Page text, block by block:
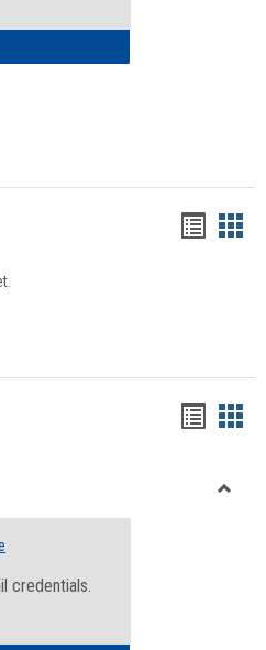
Insurance Waiver
viewview
credentials.